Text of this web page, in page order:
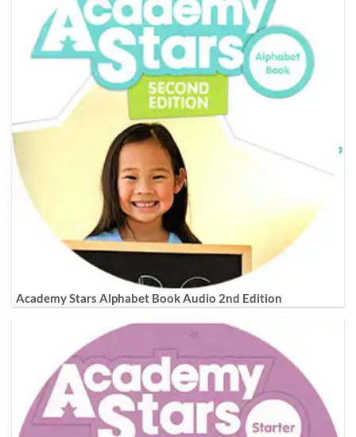
Academy Stars Alphabet Book Audio 2nd Edition